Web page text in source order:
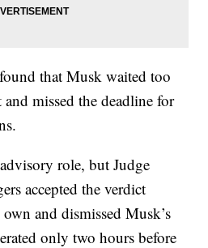
that Musk waited too
missed the deadline for
role, but Judge
accepted the verdict
and dismissed Musk’s
only two hours before